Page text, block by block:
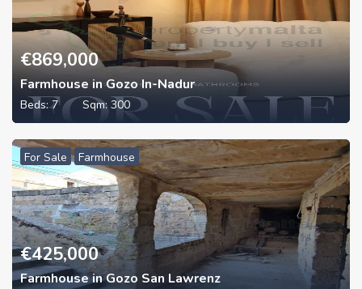
€869,000
Farmhouse in Gozo In-Nadur
Beds:7 Sqm:300
For Sale Farmhouse
€425,000
Farmhouse in Gozo San Lawrenz